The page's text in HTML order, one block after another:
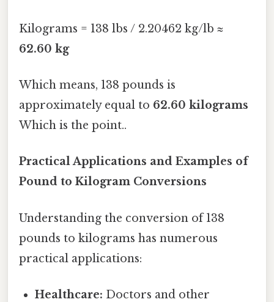
Kilograms = 138 lbs / 2.20462 kg/lb ≈
62.60 kg
Which means, 138 pounds is
approximately equal to 62.60 kilograms
Which is the point..
Practical Applications and Examples of
Pound to Kilogram Conversions
Understanding the conversion of 138
pounds to kilograms has numerous
practical applications:
Healthcare: Doctors and other